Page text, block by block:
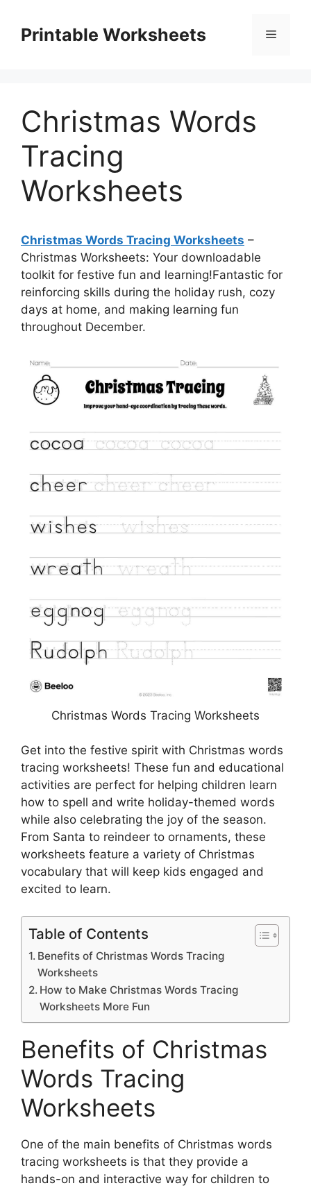
contentPrintable Worksheets Menu
Christmas Words
Tracing
Worksheets
Christmas Words Tracing Worksheets –
Christmas Worksheets: Your downloadable
toolkit for festive fun and learning!Fantastic for
reinforcing skills during the holiday rush, cozy
days at home, and making learning fun
throughout December.
Christmas Words Tracing Worksheets
Get into the festive spirit with Christmas words
tracing worksheets! These fun and educational
activities are perfect for helping children learn
how to spell and write holiday-themed words
while also celebrating the joy of the season.
From Santa to reindeer to ornaments, these
worksheets feature a variety of Christmas
vocabulary that will keep kids engaged and
excited to learn.
Table of Contents
Benefits of Christmas Words Tracing
Worksheets
How to Make Christmas Words Tracing
Worksheets More Fun
Benefits of Christmas
Words Tracing
Worksheets
One of the main benefits of Christmas words
tracing worksheets is that they provide a
hands-on and interactive way for children to